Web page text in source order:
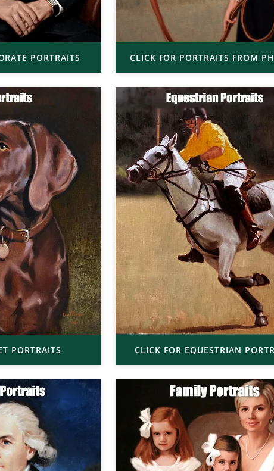
PORTRAITS CLICK FOR PORTRAITS FROM
PORTRAITS CLICK FOR EQUESTRIAN